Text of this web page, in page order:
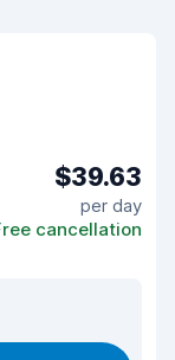
$39.63
per day
cancellation